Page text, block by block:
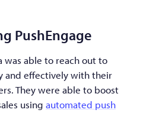
PushEngage
was able to reach out to
and effectively with their
They were able to boost
using automated push